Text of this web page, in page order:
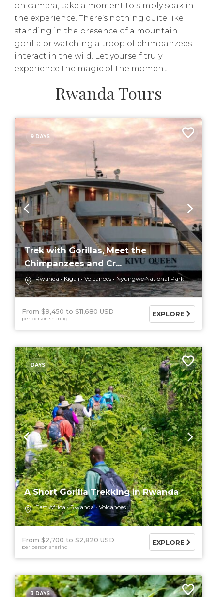
on camera, take a moment to simply soak in
the experience. There’s nothing quite like
standing in the presence of a mountain
gorilla or watching a troop of chimpanzees
interact in the wild. Let yourself truly
experience the magic of the moment.
Rwanda Tours
9 DAYS
Trek with Gorillas, Meet the
Chimpanzees and Cr...
Rwanda Kigali Volcanoes Nyungwe National Park
From $9,450 $11,680 USD
per person sharing
EXPLORE
DAYS
A Short Gorilla Trekking in Rwanda
East Africa Rwanda Volcanoes
From $2,700 $2,820 USD
per person sharing
EXPLORE
3 DAYS